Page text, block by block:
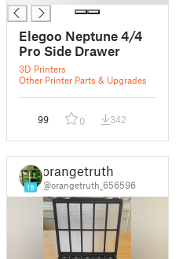
Elegoo Neptune 4/4
Pro Side Drawer
3D Printers
Other Printer Parts & Upgrades
99 0 342
19
orangetruth
@orangetruth_656596